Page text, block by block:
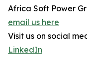
Africa Soft Power
email us here
Visit us on social
LinkedIn